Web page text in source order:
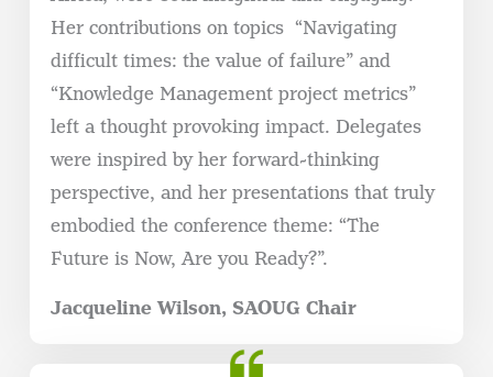
Her contributions on topics “Navigating
difficult times: the value of failure” and
“Knowledge Management project metrics”
left a thought provoking impact. Delegates
were inspired by her forward-thinking
perspective, and her presentations that truly
embodied the conference theme: “The
Future is Now, Are you Ready?”.
Jacqueline Wilson, SAOUG Chair